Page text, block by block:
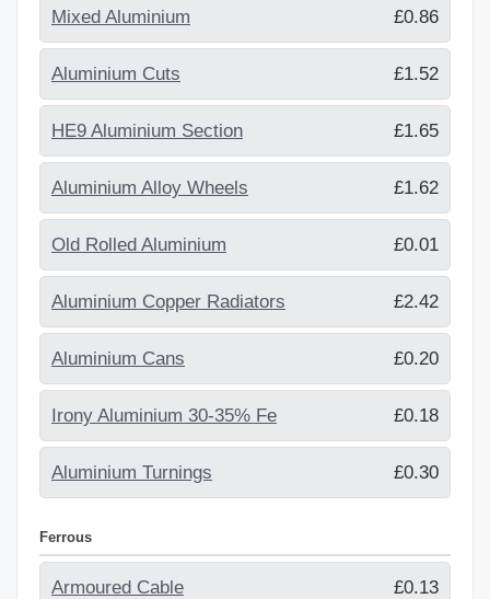
Mixed Aluminium £0.86
Aluminium Cuts £1.52
HE9 Aluminium Section £1.65
Aluminium Alloy Wheels £1.62
Old Rolled Aluminium £0.01
Aluminium Copper Radiators £2.42
Aluminium Cans £0.20
Irony Aluminium 30-35% Fe £0.18
Aluminium Turnings £0.30
Ferrous
Armoured Cable £0.13